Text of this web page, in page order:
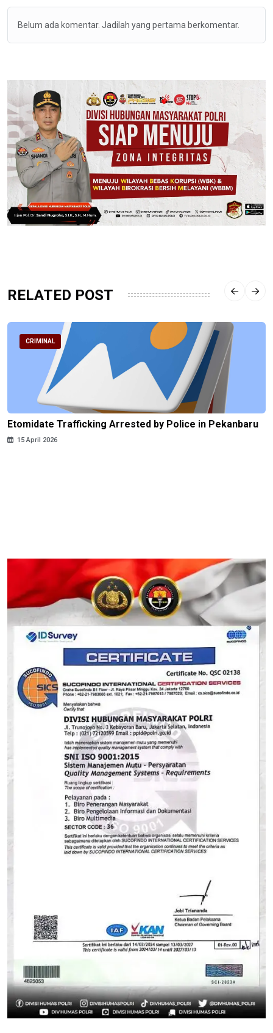
Belum ada komentar. Jadilah yang pertama berkomentar.
RELATED POST
CRIMINAL
Etomidate Trafficking Arrested by Police in Pekanbaru
15 April 2026